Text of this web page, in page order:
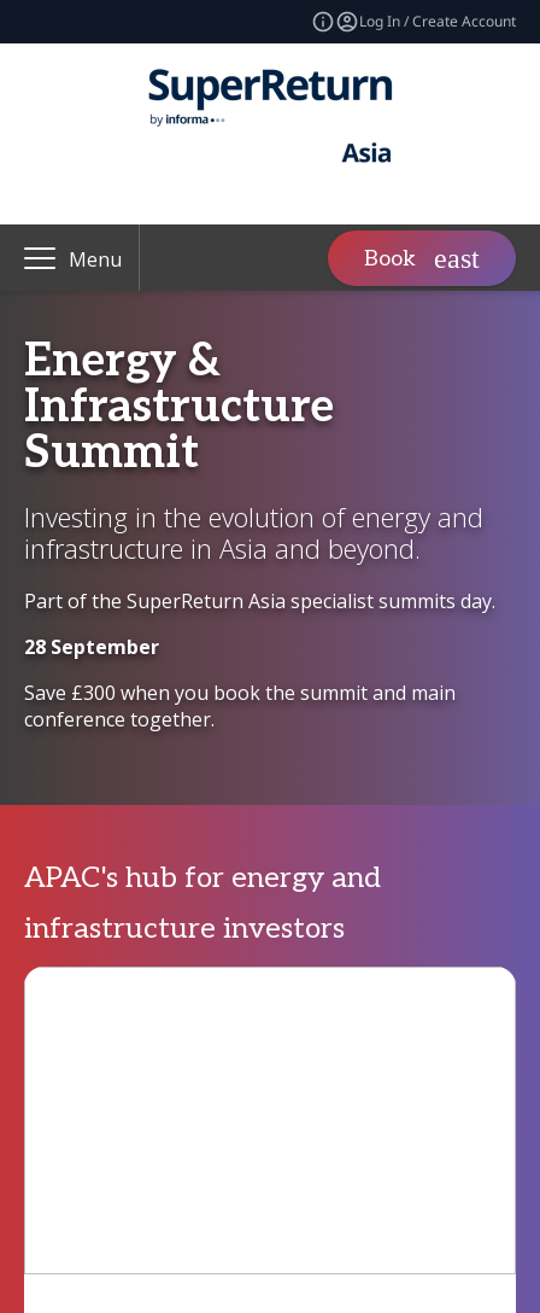
Log In / Create Account
Menu Book
Energy &
Infrastructure
Summit
Investing in the evolution of energy and
infrastructure in Asia and beyond.
Part of the SuperReturn Asia specialist summits day.
28 September
Save £300 when you book the summit and main
conference together.
APAC's hub for energy and
infrastructure investors